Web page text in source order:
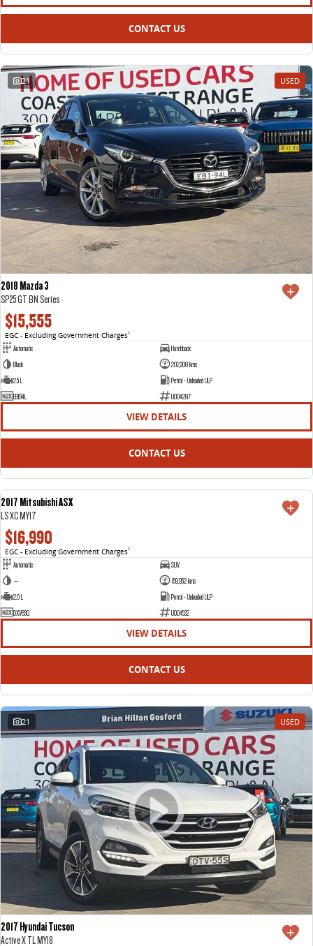
CONTACT US
21 USED
2018 Mazda 3
SP25 GT BN Series
$15,555
EGC - Excluding Government Charges2
Automatic
Hatchback
Black
202,308 kms
2.5 L
Petrol - Unleaded ULP
EBI94L
U004287
VIEW DETAILS
CONTACT US
USED
2017 Mitsubishi ASX
LS XC MY17
$16,990
EGC - Excluding Government Charges2
Automatic
SUV
—
159,952 kms
2.0 L
Petrol - Unleaded ULP
DXV83Q
U004532
VIEW DETAILS
CONTACT US
21 USED
2017 Hyundai Tucson
Active X TL MY18